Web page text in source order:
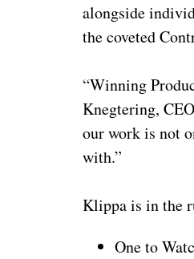
alongside
the coveted
“Winning
Knegtering,
our work is not
with.”
Klippa is in the
One to